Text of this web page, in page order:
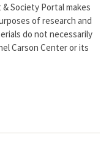
& Society Portal makes
of research and
do not necessarily
Carson Center or its